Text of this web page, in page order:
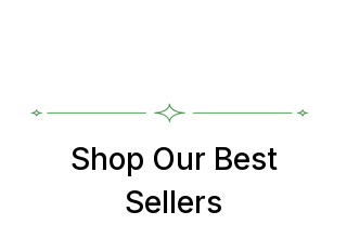
Shop Our Best
Sellers